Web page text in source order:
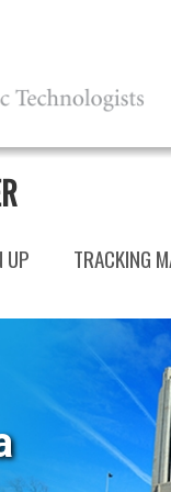
UP TRACKING